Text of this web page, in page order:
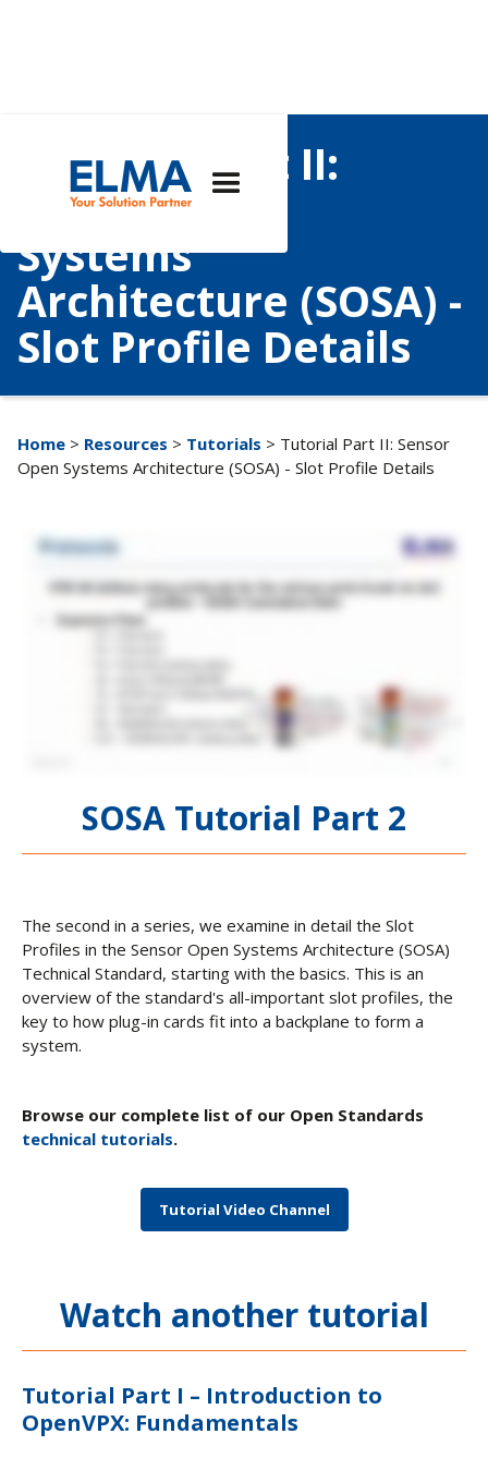
Tutorial Part II:
Sensor Open
Systems
Architecture (SOSA) -
Slot Profile Details
Home > Resources > Tutorials > Tutorial Part II: Sensor
Open Systems Architecture (SOSA) - Slot Profile Details
SOSA Tutorial Part 2
The second in a series, we examine in detail the Slot
Profiles in the Sensor Open Systems Architecture (SOSA)
Technical Standard, starting with the basics. This is an
overview of the standard's all-important slot profiles, the
key to how plug-in cards fit into a backplane to form a
system.
Browse our complete list of our Open Standards
technical tutorials.
Tutorial Video Channel
Watch another tutorial
Tutorial Part I – Introduction to
OpenVPX: Fundamentals